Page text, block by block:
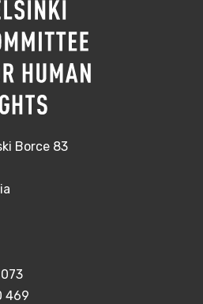
Borce 83
469